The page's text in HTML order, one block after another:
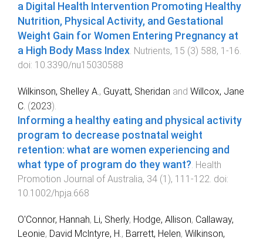
a Digital Health Intervention Promoting Healthy
Nutrition, Physical Activity, and Gestational
Weight Gain for Women Entering Pregnancy at
a High Body Mass Index. Nutrients, 15 (3) 588, 1 -16.
doi: 10.3390/nu15030588
Wilkinson, Shelley A., Guyatt, Sheridan and Willcox, Jane
C. (2023).
Informing a healthy eating and physical activity
program to decrease postnatal weight
retention: what are women experiencing and
what type of program do they want?. Health
Promotion Journal of Australia, 34 (1 ), 111 -122. doi:
10.1002/hpja.668
O'Connor, Hannah, Li, Sherly, Hodge, Allison, Callaway,
Leonie, David Mclntyre, H., Barrett, Helen, Wilkinson,